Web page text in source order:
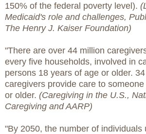
150% of the federal poverty level).
Medicaid's role and challenges,
The Henry J. Kaiser Foundation)
"There are over 44 million
every five households, involved in
persons 18 years of age or older.
caregivers provide care to
or older. (Caregiving in the U.S.,
Caregiving and AARP)
"By 2050, the number of individuals